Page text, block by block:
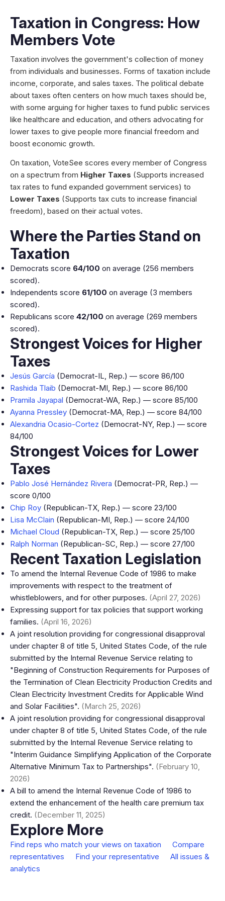
Taxation in Congress: How
Members Vote
Taxation involves the government's collection of money
from individuals and businesses. Forms of taxation include
income, corporate, and sales taxes. The political debate
about taxes often centers on how much taxes should be,
with some arguing for higher taxes to fund public services
like healthcare and education, and others advocating for
lower taxes to give people more financial freedom and
boost economic growth.
On taxation, VoteSee scores every member of Congress
on a spectrum from Higher Taxes (Supports increased
tax rates to fund expanded government services) to
Lower Taxes (Supports tax cuts to increase financial
freedom), based on their actual votes.
Where the Parties Stand on
Taxation
Democrats score 64/100 on average (256 members
scored).
Independents score 61/100 on average (3 members
scored).
Republicans score 42/100 on average (269 members
scored).
Strongest Voices for Higher
Taxes
Jesús García (Democrat-IL, Rep.) — score 86/100
Rashida Tlaib (Democrat-MI, Rep.) — score 86/100
Pramila Jayapal (Democrat-WA, Rep.) — score 85/100
Ayanna Pressley (Democrat-MA, Rep.) — score 84/100
Alexandria Ocasio-Cortez (Democrat-NY, Rep.) — score
84/100
Strongest Voices for Lower
Taxes
Pablo José Hernández Rivera (Democrat-PR, Rep.) —
score 0/100
Chip Roy (Republican-TX, Rep.) — score 23/100
Lisa McClain (Republican-MI, Rep.) — score 24/100
Michael Cloud (Republican-TX, Rep.) — score 25/100
Ralph Norman (Republican-SC, Rep.) — score 27/100
Recent Taxation Legislation
To amend the Internal Revenue Code of 1986 to make
improvements with respect to the treatment of
whistleblowers, and for other purposes. (April 27, 2026)
Expressing support for tax policies that support working
families. (April 16, 2026)
A joint resolution providing for congressional disapproval
under chapter 8 of title 5, United States Code, of the rule
submitted by the Internal Revenue Service relating to
"Beginning of Construction Requirements for Purposes of
the Termination of Clean Electricity Production Credits and
Clean Electricity Investment Credits for Applicable Wind
and Solar Facilities". (March 25, 2026)
A joint resolution providing for congressional disapproval
under chapter 8 of title 5, United States Code, of the rule
submitted by the Internal Revenue Service relating to
"Interim Guidance Simplifying Application of the Corporate
Alternative Minimum Tax to Partnerships". (February 10,
2026)
A bill to amend the Internal Revenue Code of 1986 to
extend the enhancement of the health care premium tax
credit. (December 11, 2025)
Explore More
Find reps who match your views on taxation
Compare
representatives
Find your representative
All issues &
analytics